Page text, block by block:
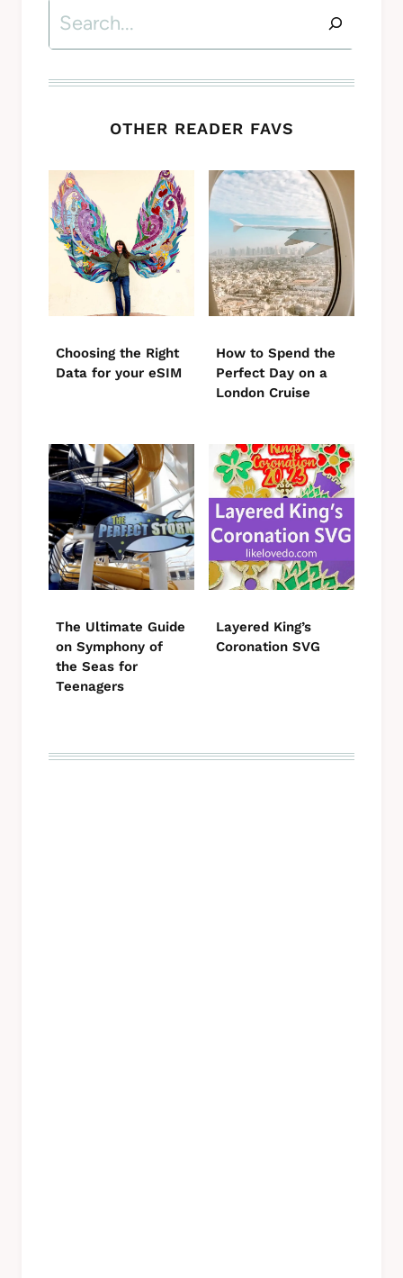
Search
OTHER READER FAVS
Choosing the Right
Data for your eSIM
How to Spend the
Perfect Day on a
London Cruise
The Ultimate Guide
on Symphony of
the Seas for
Teenagers
Layered King’s
Coronation SVG